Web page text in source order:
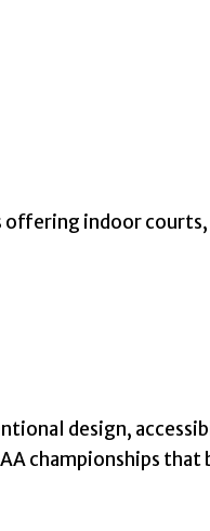
indoor
design,
championships